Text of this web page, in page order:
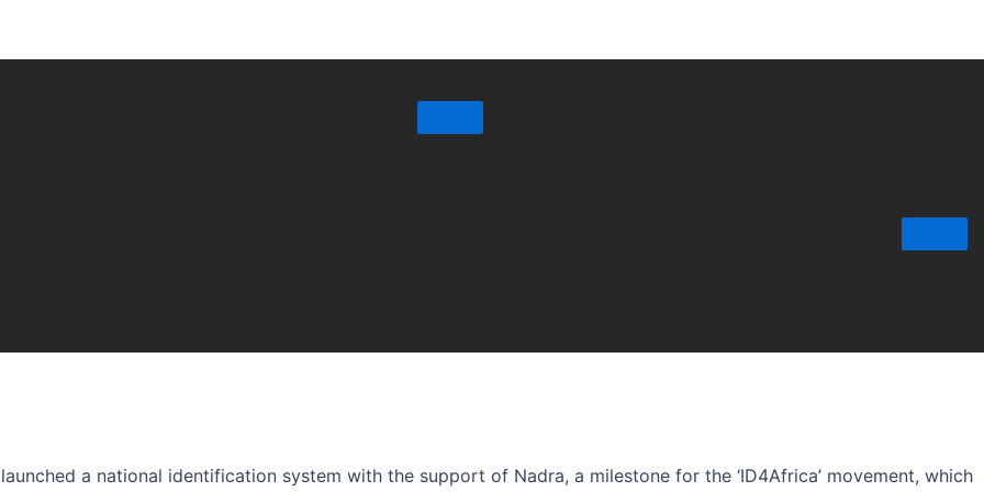
a national identification system with the support of Nadra, a milestone for the ‘ID4Africa’ movement, which